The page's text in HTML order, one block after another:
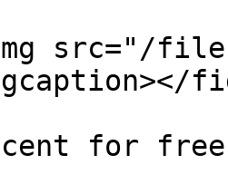
src="/files/
for free